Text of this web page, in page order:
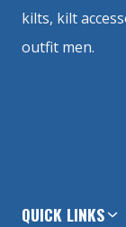
kilts, kilt
outfit men.
QUICK LINKS